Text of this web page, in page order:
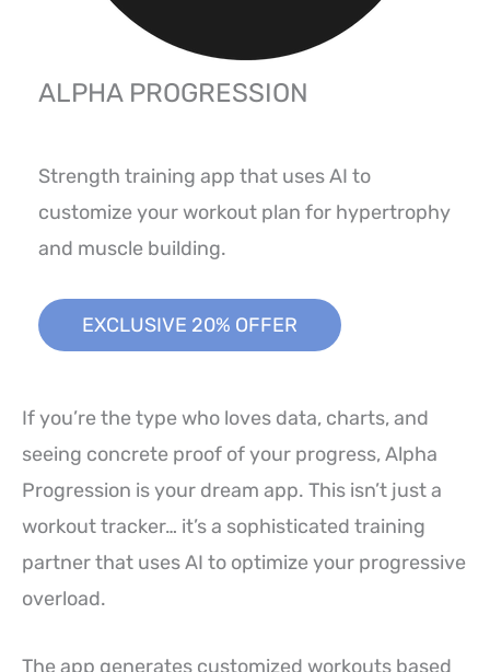
ALPHA PROGRESSION
Strength training app that uses AI to
customize your workout plan for hypertrophy
and muscle building.
EXCLUSIVE 20% OFFER
If you’re the type who loves data, charts, and
seeing concrete proof of your progress, Alpha
Progression is your dream app. This isn’t just a
workout tracker… it’s a sophisticated training
partner that uses AI to optimize your progressive
overload.
The app generates customized workouts based